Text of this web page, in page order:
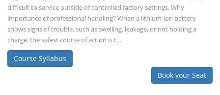
difficult to service outside of controlled factory settings. Why
importance of professional handling? When a lithium-ion battery
shows signs of trouble, such as swelling, leakage, or not holding a
charge, the safest course of action is t...
Course Syllabus
Book your Seat